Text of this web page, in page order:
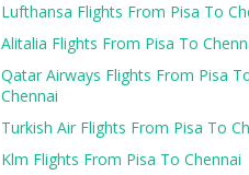
Lufthansa Flights From Pisa To
Alitalia Flights From Pisa To
Qatar Airways Flights From Pisa
Chennai
Turkish Air Flights From Pisa To
Klm Flights From Pisa To Chennai